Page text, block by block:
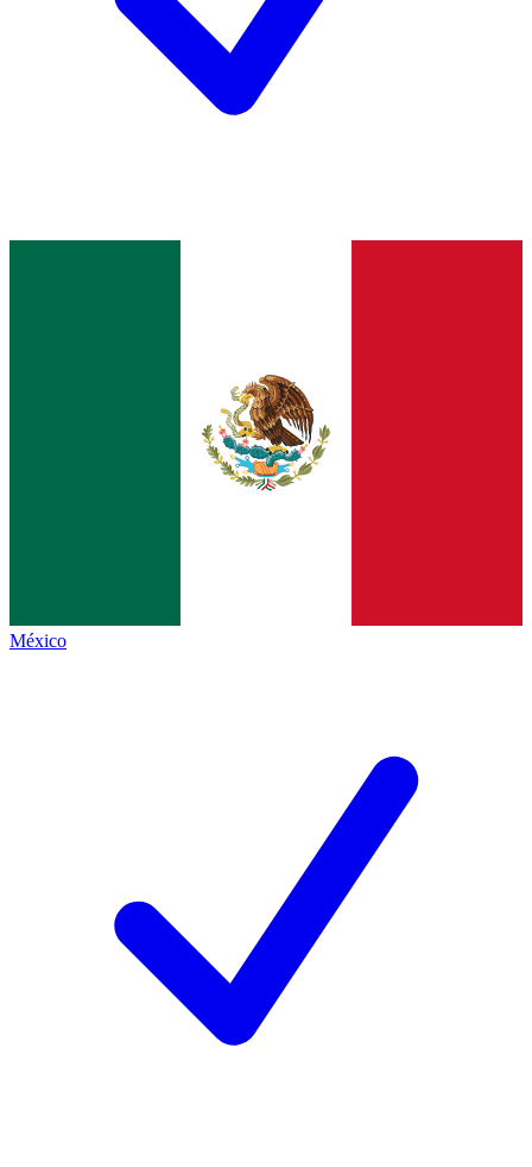
México